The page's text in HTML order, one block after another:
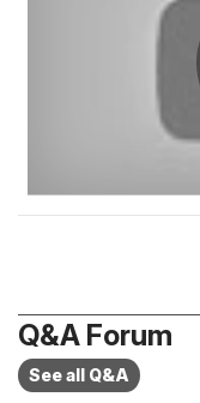
Q&A Forum
See all Q&A